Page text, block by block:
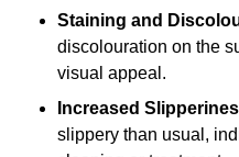
Staining and
discolouration on the
visual appeal.
Increased
slippery than usual,